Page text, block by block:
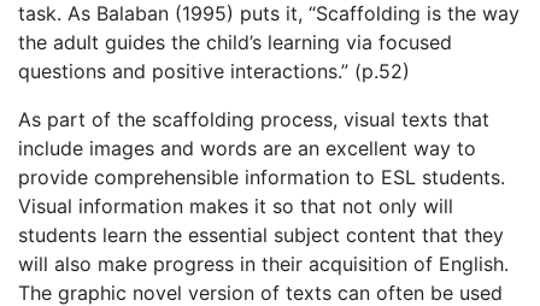
task. As Balaban (1995) puts it, “Scaffolding is the way
the adult guides the child’s learning via focused
questions and positive interactions.” (p.52)
As part of the scaffolding process, visual texts that
include images and words are an excellent way to
provide comprehensible information to ESL students.
Visual information makes it so that not only will
students learn the essential subject content that they
will also make progress in their acquisition of English.
The graphic novel version of texts can often be used